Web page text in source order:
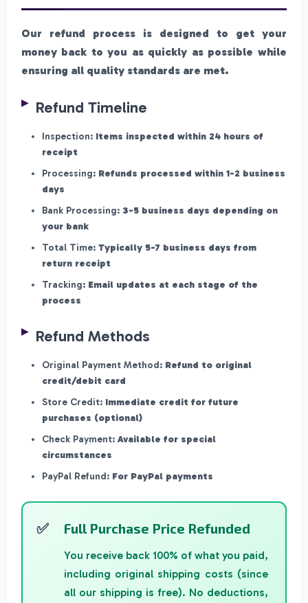
Our refund process is designed to get your
money back to you as quickly as possible while
ensuring all quality standards are met.
Refund Timeline
Inspection: Items inspected within 24 hours of
receipt
Processing: Refunds processed within 1-2 business
days
Bank Processing: 3-5 business days depending on
your bank
Total Time: Typically 5-7 business days from
return receipt
Tracking: Email updates at each stage of the
process
Refund Methods
Original Payment Method: Refund to original
credit/debit card
Store Credit: Immediate credit for future
purchases (optional)
Check Payment: Available for special
circumstances
PayPal Refund: For PayPal payments
Full Purchase Price Refunded
You receive back 100% of what you paid,
including original shipping costs (since
all our shipping is free). No deductions,